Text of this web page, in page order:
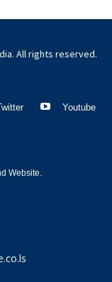
All rights reserved.
Youtube
Website.